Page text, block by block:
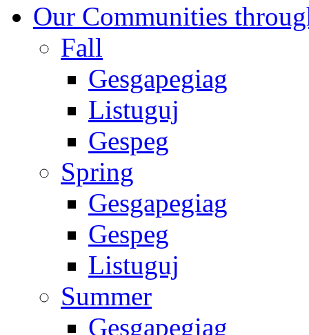
Our Communities
Fall
Gesgapegiag
Listuguj
Gespeg
Spring
Gesgapegiag
Gespeg
Listuguj
Summer
Gesgapegiag